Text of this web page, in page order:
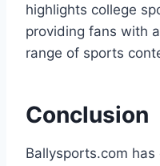
highlights college
providing fans with
range of sports
Conclusion
Ballysports.com